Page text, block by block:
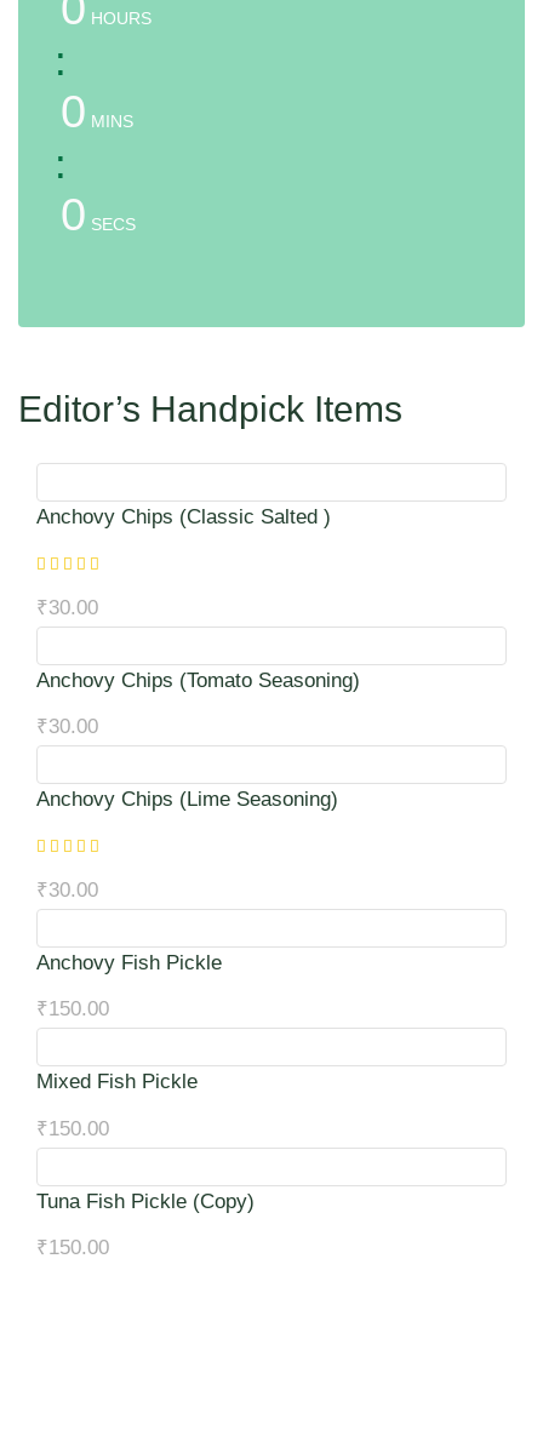
HOURS
:
0 MINS
:
0 SECS
Editor’s Handpick Items
Anchovy Chips (Classic Salted )
₹30.00
Anchovy Chips (Tomato Seasoning)
₹30.00
Anchovy Chips (Lime Seasoning)
₹30.00
Anchovy Fish Pickle
₹150.00
Mixed Fish Pickle
₹150.00
Tuna Fish Pickle (Copy)
₹150.00